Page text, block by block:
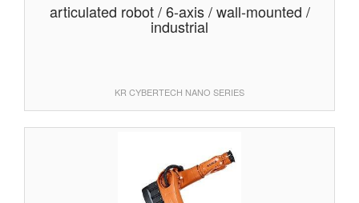
articulated robot / 6-axis / wall-mounted /
industrial
KR CYBERTECH NANO SERIES